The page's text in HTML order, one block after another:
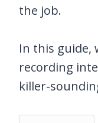
the job.
In this guide,
recording
killer-